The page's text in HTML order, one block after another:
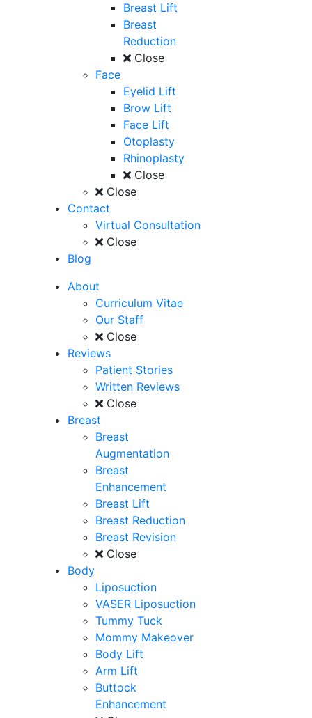
Breast Lift
Breast
Reduction
Close
Face
Eyelid Lift
Brow Lift
Face Lift
Otoplasty
Rhinoplasty
Close
Close
Contact
Virtual Consultation
Close
Blog
About
Curriculum Vitae
Our Staff
Close
Reviews
Patient Stories
Written Reviews
Close
Breast
Breast
Augmentation
Breast
Enhancement
Breast Lift
Breast Reduction
Breast Revision
Close
Body
Liposuction
VASER Liposuction
Tummy Tuck
Mommy Makeover
Body Lift
Arm Lift
Buttock
Enhancement